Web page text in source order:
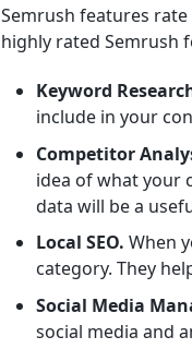
Semrush features
highly rated Semrush
Keyword
include in your
Competitor
idea of what your
data will be a
Local SEO. When
category. They
Social Media
social media and